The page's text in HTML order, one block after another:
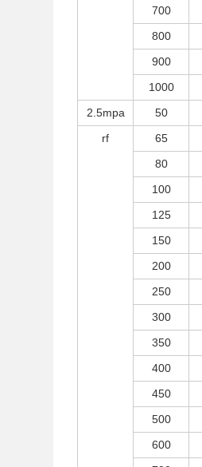
700
800
900
1000
2.5mpa
50
rf
65
80
100
125
150
200
250
300
350
400
450
500
600